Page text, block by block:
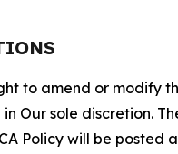
to amend or modify
Our sole discretion.
Policy will be posted